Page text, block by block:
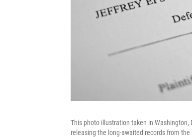
This photo illustration taken in
releasing the long-awaited records from